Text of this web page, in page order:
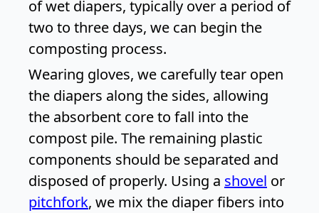
of wet diapers, typically over a period of
two to three days, we can begin the
composting process.
Wearing gloves, we carefully tear open
the diapers along the sides, allowing
the absorbent core to fall into the
compost pile. The remaining plastic
components should be separated and
disposed of properly. Using a shovel or
pitchfork, we mix the diaper fibers into